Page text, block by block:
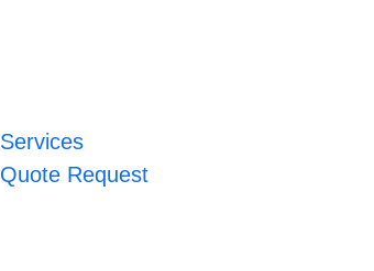
Services
Quote Request